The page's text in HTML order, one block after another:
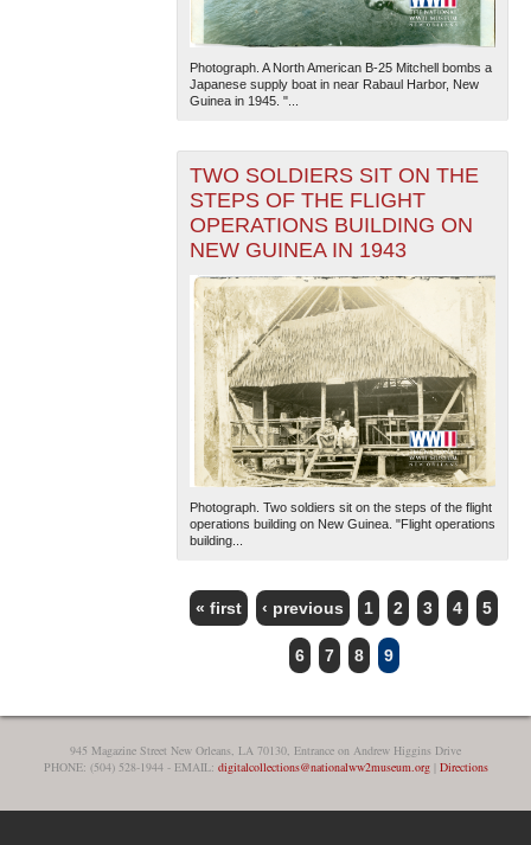
Photograph. A North American B-25 Mitchell bombs a
Japanese supply boat in near Rabaul Harbor, New
Guinea in 1945. "...
TWO SOLDIERS SIT ON THE
STEPS OF THE FLIGHT
OPERATIONS BUILDING ON
NEW GUINEA IN 1943
Photograph. Two soldiers sit on the steps of the flight
operations building on New Guinea. "Flight operations
building...
PAGES
« first ‹ previous 1 2 3 4 5
6 7 8 9
945 Magazine Street New Orleans, LA 70130, Entrance on Andrew Higgins Drive
PHONE: (504) 528-1944 - EMAIL: digitalcollections@nationalww2museum.org| Directions